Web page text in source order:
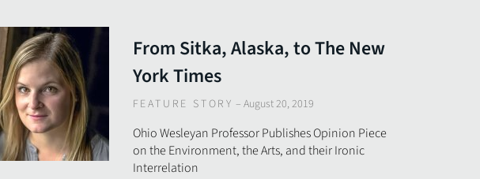
From Sitka, Alaska, to The New
York Times
FEATURE STORY – August 20, 2019
Ohio Wesleyan Professor Publishes Opinion Piece
on the Environment, the Arts, and their Ironic
Interrelation